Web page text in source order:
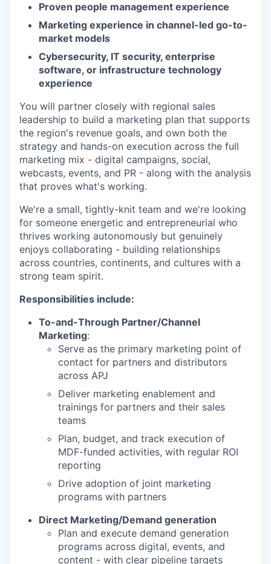
Proven people management experience
Marketing experience in channel-led go-to-
market models
Cybersecurity, IT security, enterprise
software, or infrastructure technology
experience
You will partner closely with regional sales
leadership to build a marketing plan that supports
the region's revenue goals, and own both the
strategy and hands-on execution across the full
marketing mix - digital campaigns, social,
webcasts, events, and PR - along with the analysis
that proves what's working.
We're a small, tightly-knit team and we're looking
for someone energetic and entrepreneurial who
thrives working autonomously but genuinely
enjoys collaborating - building relationships
across countries, continents, and cultures with a
strong team spirit.
Responsibilities include:
To-and-Through Partner/Channel
Marketing:
Serve as the primary marketing point of
contact for partners and distributors
across APJ
Deliver marketing enablement and
trainings for partners and their sales
teams
Plan, budget, and track execution of
MDF-funded activities, with regular ROI
reporting
Drive adoption of joint marketing
programs with partners
Direct Marketing/Demand generation
Plan and execute demand generation
programs across digital, events, and
content - with clear pipeline targets